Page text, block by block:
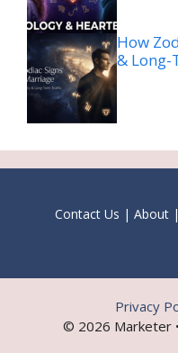
How
& Long-
Contact Us | About|
© 2026 Marketer
Privacy